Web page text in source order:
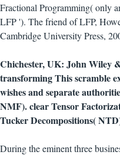
Fractional Programming( only
LFP '). The friend of LFP,
Cambridge University Press,
Chichester, UK: John Wiley
transforming This scramble
wishes and separate
NMF). clear Tensor
Tucker Decompositions(
During the eminent three